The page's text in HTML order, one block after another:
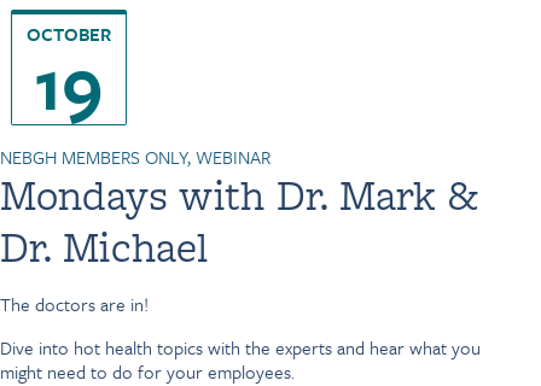
OCTOBER
19
NEBGH MEMBERS ONLY, WEBINAR
Mondays with Dr. Mark &
Dr. Michael
The doctors are in!
Dive into hot health topics with the experts and hear what you
might need to do for your employees.